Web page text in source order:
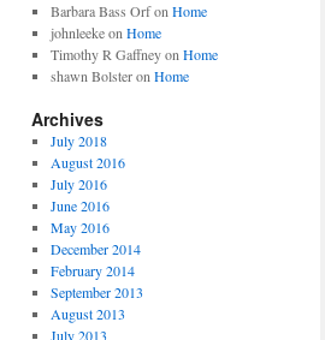
Barbara Bass Orfon Home
johnleekeon Home
Timothy R Gaffneyon Home
shawn Bolsteron Home
Archives
July 2018
August 2016
July 2016
June 2016
May 2016
December 2014
February 2014
September 2013
August 2013
July 2013